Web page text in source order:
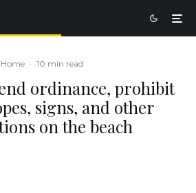
Home · 10 min read
ordinance, prohibit
signs, and other
on the beach